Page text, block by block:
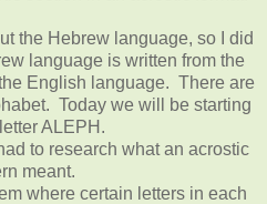
the Hebrew language, so I did
language is written from the
English language. There are
Today we will be starting
ALEPH.
to research what an acrostic
meant.
where certain letters in each